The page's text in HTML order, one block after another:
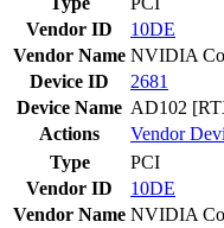
Vendor ID
10DE
Vendor Name NVIDIA
Device ID
2681
Device Name AD102
Actions
Vendor
Type
PCI
Vendor ID
10DE
Vendor Name NVIDIA